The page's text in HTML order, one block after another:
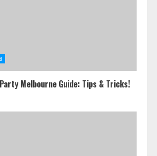
Melbourne Guide: Tips & Tricks!